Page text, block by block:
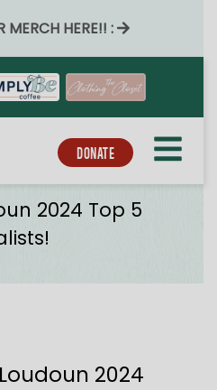
MERCH HERE!! :
DONATE
2024 Top 5
2024